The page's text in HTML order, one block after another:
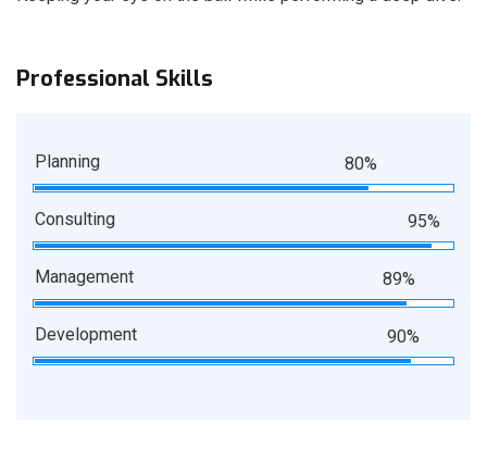
Professional Skills
Planning 80%
Consulting 95%
Management 89%
Development 90%